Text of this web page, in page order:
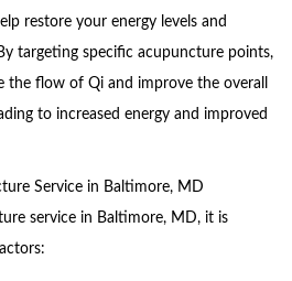
restore your energy levels and
targeting specific acupuncture points,
flow of Qi and improve the overall
to increased energy and improved
Service in Baltimore, MD
service in Baltimore, MD, it is